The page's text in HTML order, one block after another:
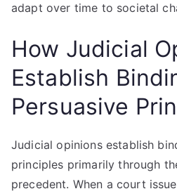
adapt over time to societal
How Judicial
Establish
Persuasive
Judicial opinions establish
principles primarily through
precedent. When a court